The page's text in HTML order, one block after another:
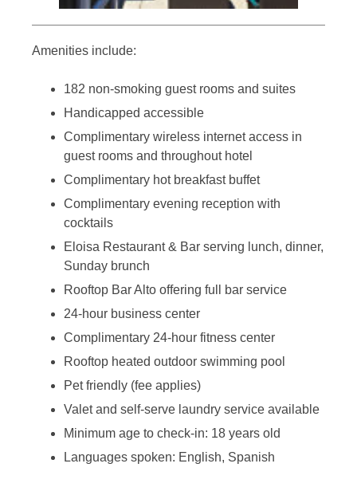
Amenities include:
182 non-smoking guest rooms and suites
Handicapped accessible
Complimentary wireless internet access in
guest rooms and throughout hotel
Complimentary hot breakfast buffet
Complimentary evening reception with
cocktails
Eloisa Restaurant & Bar serving lunch, dinner,
Sunday brunch
Rooftop Bar Alto offering full bar service
24-hour business center
Complimentary 24-hour fitness center
Rooftop heated outdoor swimming pool
Pet friendly (fee applies)
Valet and self-serve laundry service available
Minimum age to check-in: 18 years old
Languages spoken: English, Spanish